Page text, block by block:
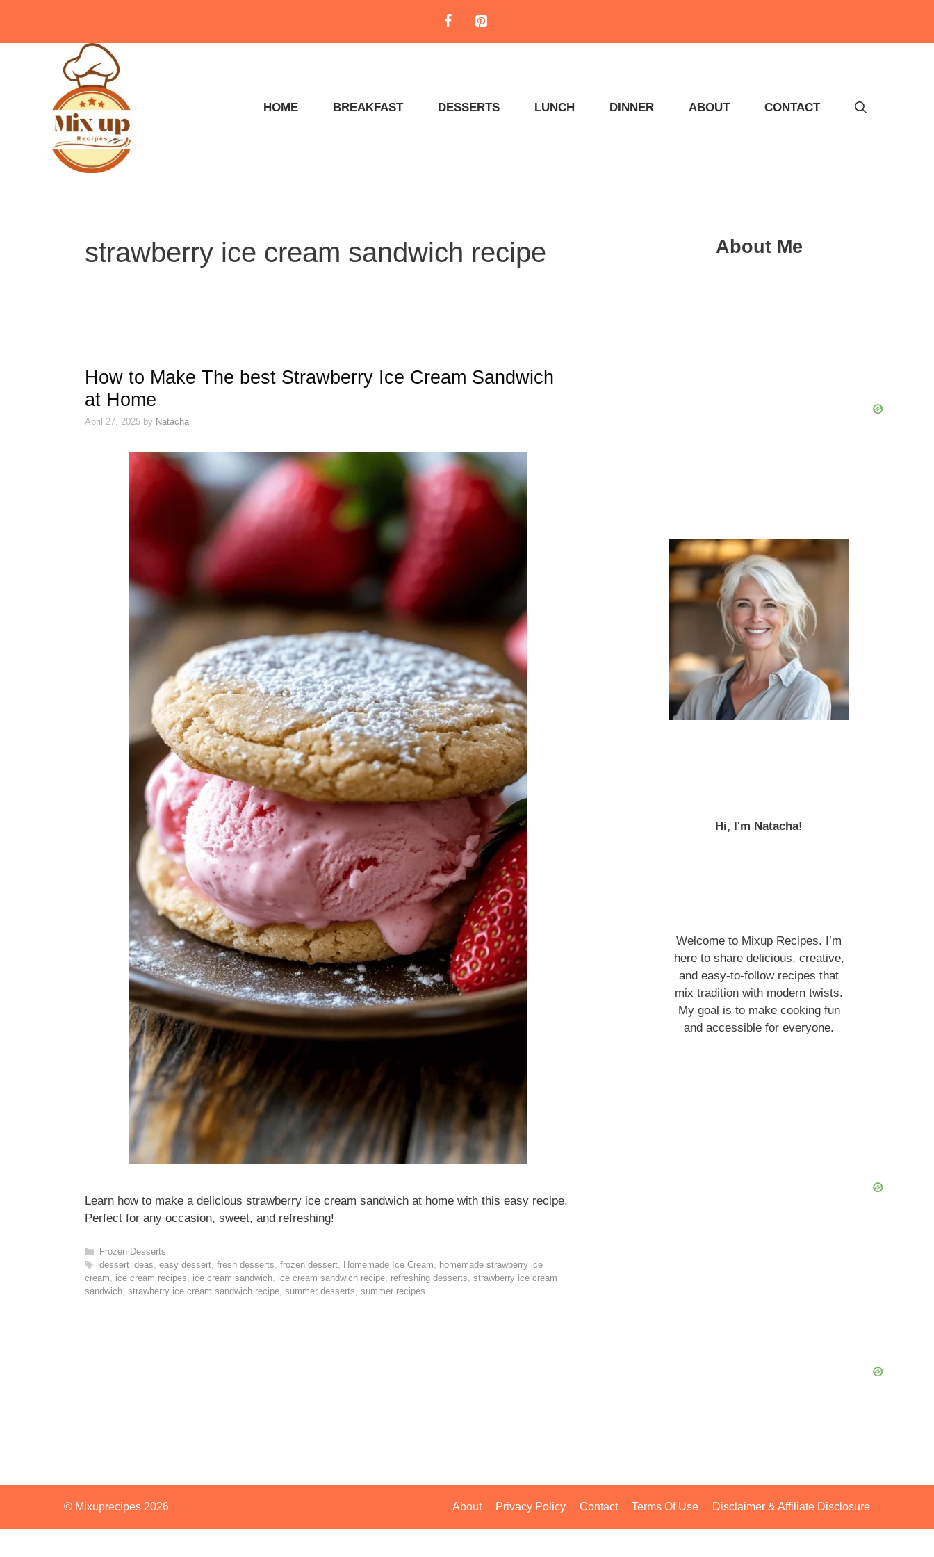
content
HOME BREAKFAST DESSERTS LUNCH DINNER ABOUT CONTACT
strawberry ice cream sandwich recipe
How to Make The best Strawberry Ice Cream Sandwich
at Home
April 27, 2025 by Natacha
Learn how to make a delicious strawberry ice cream sandwich at home with this easy recipe.
Perfect for any occasion, sweet, and refreshing!
Categories
Frozen Desserts
Tags
dessert ideas, easy dessert, fresh desserts, frozen dessert, Homemade Ice Cream, homemade strawberry ice
cream, ice cream recipes, ice cream sandwich, ice cream sandwich recipe, refreshing desserts, strawberry ice cream
sandwich, strawberry ice cream sandwich recipe, summer desserts, summer recipes
About Me
Hi, I'm Natacha!
Welcome to Mixup Recipes. I’m
here to share delicious, creative,
and easy-to-follow recipes that
mix tradition with modern twists.
My goal is to make cooking fun
and accessible for everyone.
About Privacy Policy Contact Terms Of Use Disclaimer & Affiliate Disclosure
© Mixuprecipes 2026